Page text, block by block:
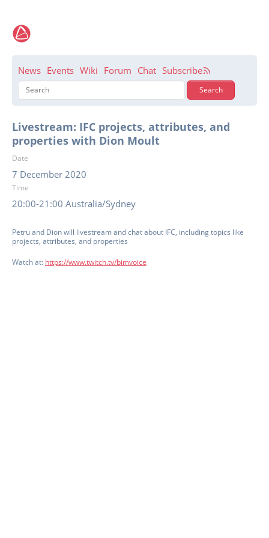
News Events Wiki Forum Chat Subscribe
Livestream: IFC projects, attributes, and
properties with Dion Moult
Date
7 December 2020
Time
20:00-21:00 Australia/Sydney
Petru and Dion will livestream and chat about IFC, including topics like
projects, attributes, and properties
Watch at: https://www.twitch.tv/bimvoice